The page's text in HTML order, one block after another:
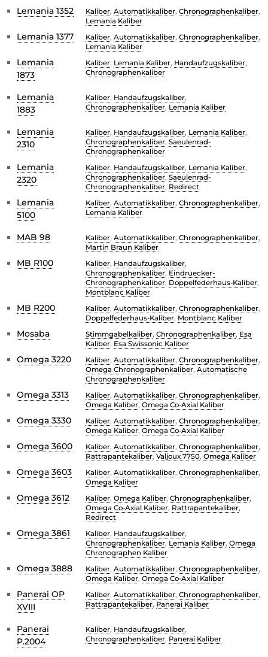
Lemania 1352 Kaliber, Automatikkaliber, Chronographenkaliber,
Lemania Kaliber
Lemania 1377 Kaliber, Automatikkaliber, Chronographenkaliber,
Lemania Kaliber
Lemania
1873
Kaliber, Lemania Kaliber, Handaufzugskaliber,
Chronographenkaliber
Lemania
1883
Kaliber, Handaufzugskaliber,
Chronographenkaliber, Lemania Kaliber
Lemania
2310
Kaliber, Handaufzugskaliber, Lemania Kaliber,
Chronographenkaliber, Saeulenrad-
Chronographenkaliber
Lemania
2320
Kaliber, Handaufzugskaliber, Lemania Kaliber,
Chronographenkaliber, Saeulenrad-
Chronographenkaliber, Redirect
Lemania
5100
Kaliber, Automatikkaliber, Chronographenkaliber,
Lemania Kaliber
MAB 98 Kaliber, Automatikkaliber, Chronographenkaliber,
Martin Braun Kaliber
MB R100 Kaliber, Handaufzugskaliber,
Chronographenkaliber, Eindruecker-
Chronographenkaliber, Doppelfederhaus-Kaliber,
Montblanc Kaliber
MB R200 Kaliber, Automatikkaliber, Chronographenkaliber,
Doppelfederhaus-Kaliber, Montblanc Kaliber
Mosaba Stimmgabelkaliber, Chronographenkaliber, Esa
Kaliber, Esa Swissonic Kaliber
Omega 3220 Kaliber, Automatikkaliber, Chronographenkaliber,
Omega Chronographenkaliber, Automatische
Chronographenkaliber
Omega 3313 Kaliber, Automatikkaliber, Chronographenkaliber,
Omega Kaliber, Omega Co-Axial Kaliber
Omega 3330 Kaliber, Automatikkaliber, Chronographenkaliber,
Omega Kaliber, Omega Co-Axial Kaliber
Omega 3600 Kaliber, Automatikkaliber, Chronographenkaliber,
Rattrapantekaliber, Valjoux 7750, Omega Kaliber
Omega 3603 Kaliber, Automatikkaliber, Chronographenkaliber,
Omega Kaliber
Omega 3612 Kaliber, Omega Kaliber, Chronographenkaliber,
Omega Co-Axial Kaliber, Rattrapantekaliber,
Redirect
Omega 3861 Kaliber, Handaufzugskaliber,
Chronographenkaliber, Lemania Kaliber, Omega
Chronographen Kaliber
Omega 3888 Kaliber, Automatikkaliber, Chronographenkaliber,
Omega Kaliber, Omega Co-Axial Kaliber
Panerai OP
XVIII
Kaliber, Automatikkaliber, Chronographenkaliber,
Rattrapantekaliber, Panerai Kaliber
Panerai
P.2004
Kaliber, Handaufzugskaliber,
Chronographenkaliber, Panerai Kaliber